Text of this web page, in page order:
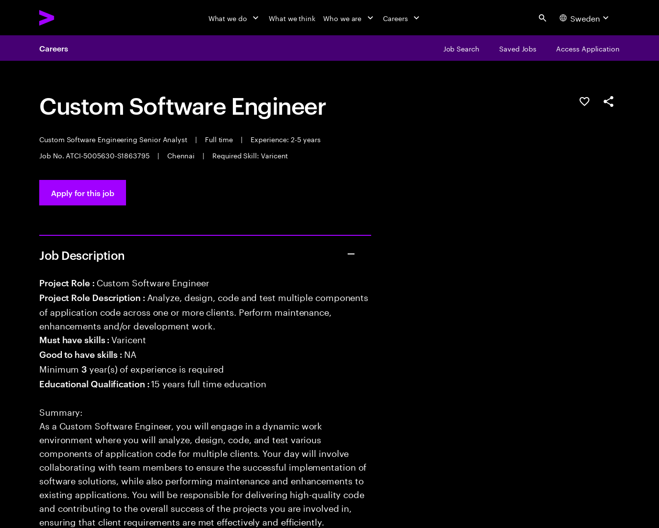
What we do What we think Who we are Careers Search Sweden
Careers Job Search Saved Jobs Access Application
Custom Software Engineer
Custom Software Engineering Senior Analyst | Full time |
Experience: 2-5 years
Job No. ATCI-5005630-S1863795
| Chennai | Required Skill: Varicent
Save this jobShare this job
Apply for this job
Job Description
Project Role : Custom Software Engineer
Project Role Description : Analyze, design, code and test multiple components
of application code across one or more clients. Perform maintenance,
enhancements and/or development work.
Must have skills :Varicent
Good to have skills : NA
Minimum3 year(s) of experience is required
Educational Qualification :15 years full time education
Summary:
As a Custom Software Engineer, you will engage in a dynamic work
environment where you will analyze, design, code, and test various
components of application code for multiple clients. Your day will involve
collaborating with team members to ensure the successful implementation of
software solutions, while also performing maintenance and enhancements to
existing applications. You will be responsible for delivering high-quality code
and contributing to the overall success of the projects you are involved in,
ensuring that client requirements are met effectively and efficiently.